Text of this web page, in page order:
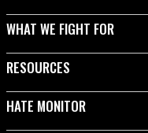
WHAT WE FIGHT FOR
RESOURCES
HATE MONITOR